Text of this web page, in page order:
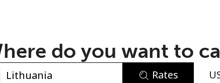
do you want to
Rates